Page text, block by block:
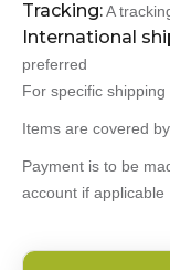
Tracking:A
International
preferred
For specific
Items are covered
Payment is to be
account if applicable